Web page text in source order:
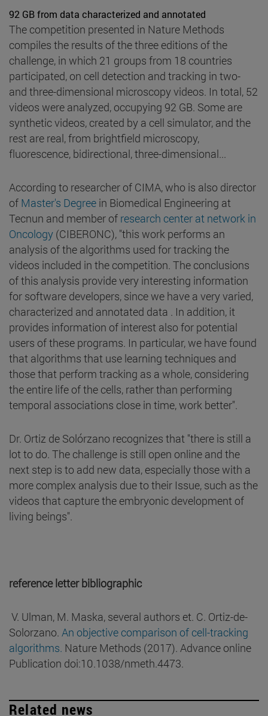
92 GB from data characterized and annotated
The competition presented in Nature Methods
compiles the results of the three editions of the
challenge, in which 21 groups from 18 countries
participated, on cell detection and tracking in two-
and three-dimensional microscopy videos. In total, 52
videos were analyzed, occupying 92 GB. Some are
synthetic videos, created by a cell simulator, and the
rest are real, from brightfield microscopy,
fluorescence, bidirectional, three-dimensional...
According to researcher of CIMA, who is also director
of Master's Degree in Biomedical Engineering at
Tecnun and member of research center at network in
Oncology (CIBERONC), "this work performs an
analysis of the algorithms used for tracking the
videos included in the competition. The conclusions
of this analysis provide very interesting information
for software developers, since we have a very varied,
characterized and annotated data . In addition, it
provides information of interest also for potential
users of these programs. In particular, we have found
that algorithms that use learning techniques and
those that perform tracking as a whole, considering
the entire life of the cells, rather than performing
temporal associations close in time, work better".
Dr. Ortiz de Solórzano recognizes that "there is still a
lot to do. The challenge is still open online and the
next step is to add new data, especially those with a
more complex analysis due to their Issue, such as the
videos that capture the embryonic development of
living beings".
reference letter bibliographic
V. Ulman, M. Maska, several authors et. C. Ortiz-de-
Solorzano. An objective comparison of cell-tracking
algorithms. Nature Methods (2017). Advance online
Publication doi:10.1038/nmeth.4473.
Related news